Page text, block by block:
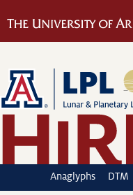
Anaglyphs DTM